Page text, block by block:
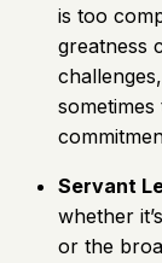
is too
greatness
Servant
whether
or the